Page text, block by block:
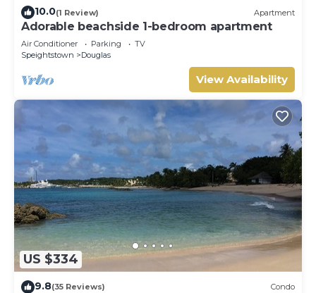
10.0(1 Review) Apartment
Adorable beachside 1-bedroom apartment
Air Conditioner Parking
TV
Speightstown
Douglas
View Availability
US $334
9.8(35 Reviews) Condo